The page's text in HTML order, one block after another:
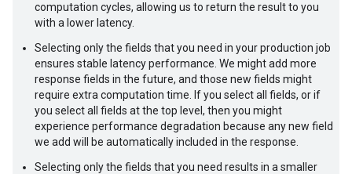
computation cycles, allowing us to return the result to you
with a lower latency.
Selecting only the fields that you need in your production job
ensures stable latency performance. We might add more
response fields in the future, and those new fields might
require extra computation time. If you select all fields, or if
you select all fields at the top level, then you might
experience performance degradation because any new field
we add will be automatically included in the response.
Selecting only the fields that you need results in a smaller